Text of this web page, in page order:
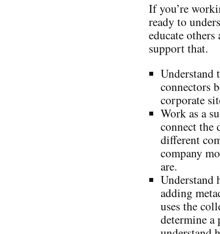
If you’re
ready to
educate others
support that.
Understand
connectors
corporate
Work as a
connect the
different
company
are.
Understand
adding
uses the
determine a